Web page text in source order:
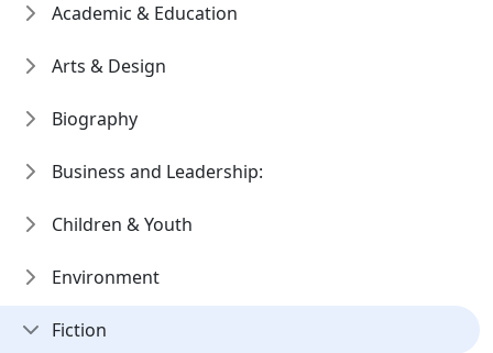
Academic & Education
Arts & Design
Biography
Business and Leadership:
Children & Youth
Environment
Fiction